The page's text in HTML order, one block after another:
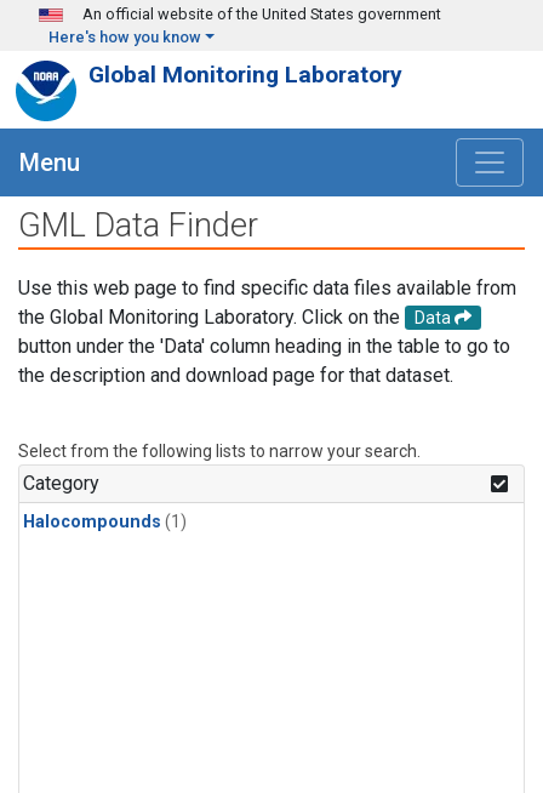
Skip to main content
An official website of the United States government
Here's how you know
Global Monitoring Laboratory
Menu
GML Data Finder
Use this web page to find specific data files available from
the Global Monitoring Laboratory. Click on the
Data
button under the 'Data' column heading in the table to go to
the description and download page for that dataset.
Select from the following lists to narrow your search.
Category
Halocompounds (1)